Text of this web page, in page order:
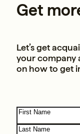
Get
Let’s get
your company
on how to get